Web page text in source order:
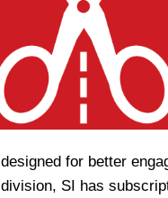
for better
SI has